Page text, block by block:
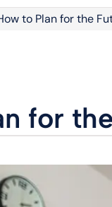
to Plan for the
for